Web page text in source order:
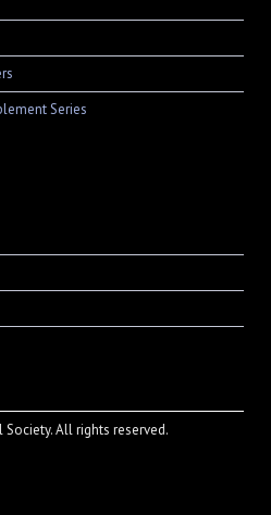
Series
All rights reserved.